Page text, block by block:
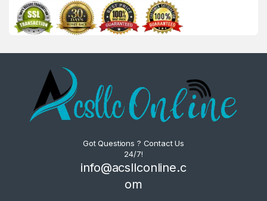
Got Questions ? Contact Us
24/7!
info@acsllconline.c
om